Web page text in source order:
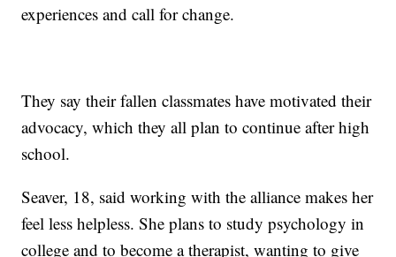
experiences and call for change.
They say their fallen classmates have motivated their
advocacy, which they all plan to continue after high
school.
Seaver, 18, said working with the alliance makes her
feel less helpless. She plans to study psychology in
college and to become a therapist, wanting to give